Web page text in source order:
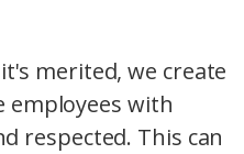
merited, we create
employees with
respected. This can